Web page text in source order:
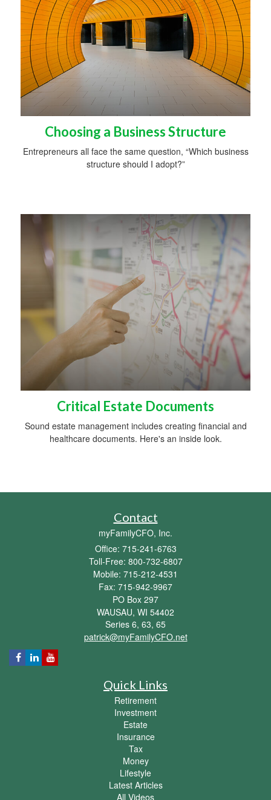
Choosing a Business Structure
Entrepreneurs all face the same question, “Which business
structure should I adopt?”
Critical Estate Documents
Sound estate management includes creating financial and
healthcare documents. Here's an inside look.
Contact
myFamilyCFO, Inc.
Office: 715-241-6763
Toll-Free: 800-732-6807
Mobile: 715-212-4531
Fax: 715-942-9967
PO Box 297
WAUSAU, WI 54402
Series 6, 63, 65
patrick@myFamilyCFO.net
Quick Links
Retirement
Investment
Estate
Insurance
Tax
Money
Lifestyle
Latest Articles
All Videos